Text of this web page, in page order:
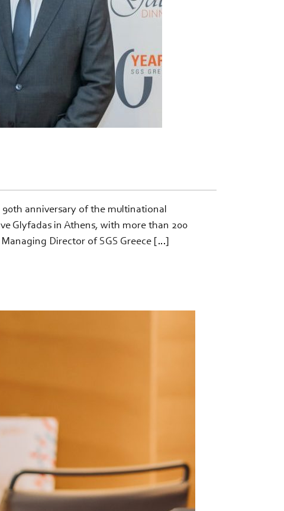
anniversary of the multinational
Glyfadas in Athens, with more than 200
Director of SGS Greece […]